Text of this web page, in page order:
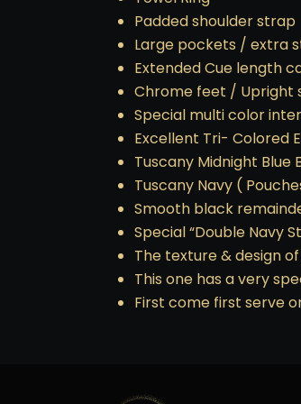
Padded shoulder strap
Large pockets / extra
Extended Cue length
Chrome feet / Upright
Special multi color
Excellent Tri- Colored
Tuscany Midnight Blue
Tuscany Navy (
Smooth black
Special “Double Navy
The texture & design
This one has a very
First come first serve